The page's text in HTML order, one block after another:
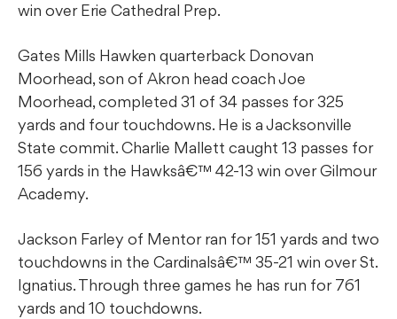
win over Erie Cathedral Prep.
Gates Mills Hawken quarterback Donovan
Moorhead, son of Akron head coach Joe
Moorhead, completed 31 of 34 passes for 325
yards and four touchdowns. He is a Jacksonville
State commit. Charlie Mallett caught 13 passes for
156 yards in the Hawksâ€™ 42-13 win over Gilmour
Academy.
Jackson Farley of Mentor ran for 151 yards and two
touchdowns in the Cardinalsâ€™ 35-21 win over St.
Ignatius. Through three games he has run for 761
yards and 10 touchdowns.